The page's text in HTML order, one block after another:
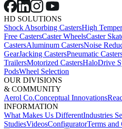
HD SOLUTIONS
Shock Absorbing CastersHigh
Free CastersCaster WheelsCaster
CastersAluminum CastersNoise
GearJacking CastersPneumatic
TrailersMotorized CastersHaloDrive
PodsWheel Selection
OUR DIVISIONS
& COMMUNITY
Aerol Co.Conceptual Innovations
INFORMATION
What Makes Us DifferentIndustries
StudiesVideosConfiguratorTerms